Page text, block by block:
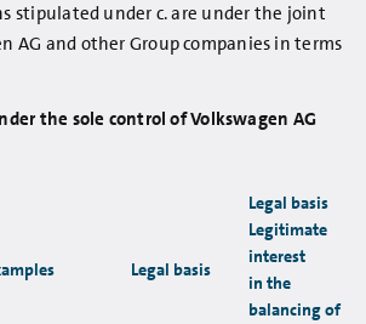
stipulated under c. are under the joint
AG and other Group companies in terms
the sole control of Volkswagen AG
Legal basis
Legal basis
Legitimate
interest
in the
balancing of